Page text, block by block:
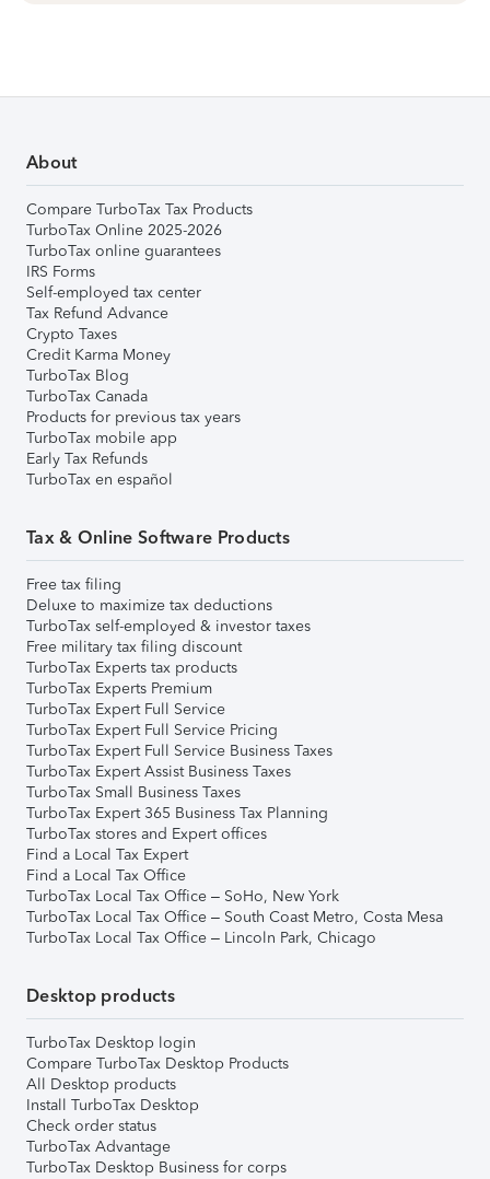
About
Compare TurboTax Tax Products
TurboTax Online 2025-2026
TurboTax online guarantees
IRS Forms
Self-employed tax center
Tax Refund Advance
Crypto Taxes
Credit Karma Money
TurboTax Blog
TurboTax Canada
Products for previous tax years
TurboTax mobile app
Early Tax Refunds
TurboTax en español
Tax & Online Software Products
Free tax filing
Deluxe to maximize tax deductions
TurboTax self-employed & investor taxes
Free military tax filing discount
TurboTax Experts tax products
TurboTax Experts Premium
TurboTax Expert Full Service
TurboTax Expert Full Service Pricing
TurboTax Expert Full Service Business Taxes
TurboTax Expert Assist Business Taxes
TurboTax Small Business Taxes
TurboTax Expert 365 Business Tax Planning
TurboTax stores and Expert offices
Find a Local Tax Expert
Find a Local Tax Office
TurboTax Local Tax Office – SoHo, New York
TurboTax Local Tax Office – South Coast Metro, Costa Mesa
TurboTax Local Tax Office – Lincoln Park, Chicago
Desktop products
TurboTax Desktop login
Compare TurboTax Desktop Products
All Desktop products
Install TurboTax Desktop
Check order status
TurboTax Advantage
TurboTax Desktop Business for corps